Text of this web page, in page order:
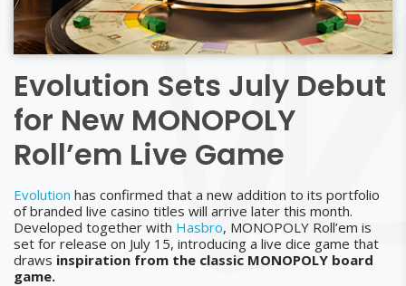
Evolution Sets July Debut
for New MONOPOLY
Roll’em Live Game
Evolution has confirmed that a new addition to its portfolio
of branded live casino titles will arrive later this month.
Developed together with Hasbro, MONOPOLY Roll’em is
set for release on July 15, introducing a live dice game that
draws inspiration from the classic MONOPOLY board
game.